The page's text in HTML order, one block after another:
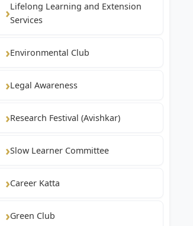
Lifelong Learning and Extension
Services
Environmental Club
Legal Awareness
Research Festival (Avishkar)
Slow Learner Committee
Career Katta
Green Club